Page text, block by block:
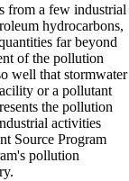
from a few industrial
hydrocarbons,
far beyond
of the pollution
well that stormwater
or a pollutant
the pollution
activities
Source Program
pollution